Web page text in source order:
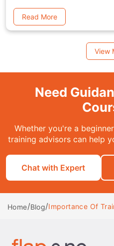
Read More
View
Need
Whether you're a
training advisors can help
Chat with Expert
Home/Blog/Importance Of